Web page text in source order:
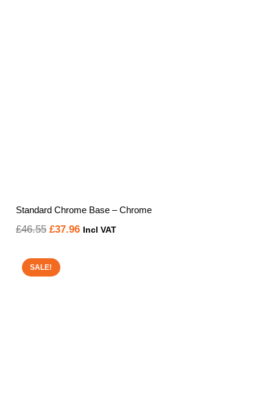
Standard Chrome Base – Chrome
£46.55 Original
was:
£37.96Current
Incl VAT
SALE!